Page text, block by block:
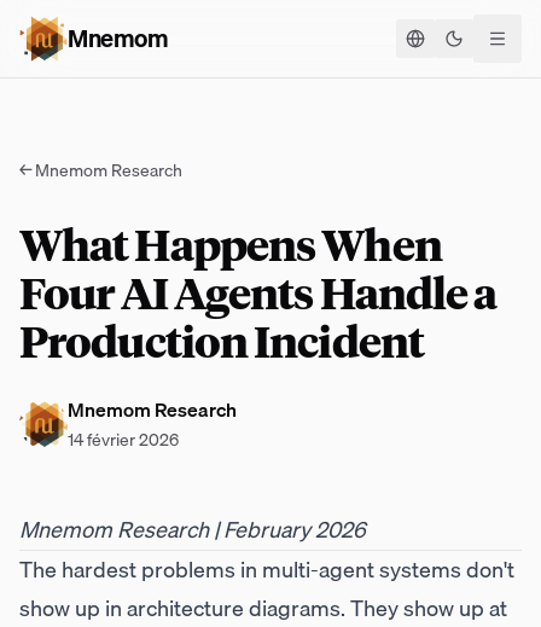
Mnemom Basculer
←Mnemom Research
What Happens When
Four AI Agents Handle a
Production Incident
Mnemom Research
14 février 2026
Mnemom Research | February 2026
The hardest problems in multi-agent systems don't
show up in architecture diagrams. They show up at